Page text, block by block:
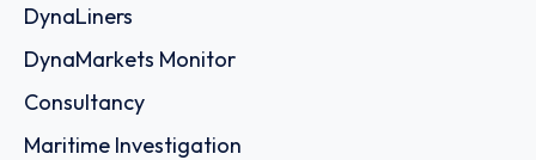
DynaLiners
DynaMarkets Monitor
Consultancy
Maritime Investigation